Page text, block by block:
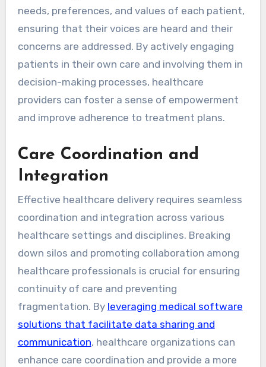
needs, preferences, and values of each patient,
ensuring that their voices are heard and their
concerns are addressed. By actively engaging
patients in their own care and involving them in
decision-making processes, healthcare
providers can foster a sense of empowerment
and improve adherence to treatment plans.
Care Coordination and
Integration
Effective healthcare delivery requires seamless
coordination and integration across various
healthcare settings and disciplines. Breaking
down silos and promoting collaboration among
healthcare professionals is crucial for ensuring
continuity of care and preventing
fragmentation. By leveraging medical software
solutions that facilitate data sharing and
communication, healthcare organizations can
enhance care coordination and provide a more